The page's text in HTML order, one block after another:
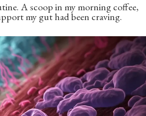
A scoop in my morning coffee,
my gut had been craving.